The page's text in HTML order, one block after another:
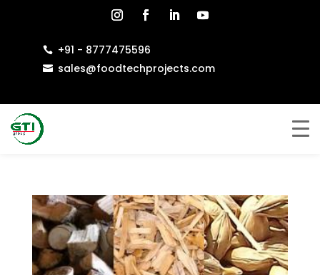
 +91 - 8777475596
 sales@foodtechprojects.com